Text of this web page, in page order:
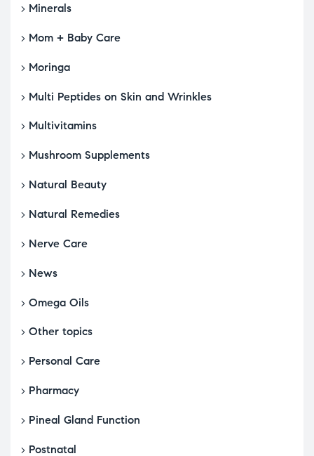
Minerals
Mom + Baby Care
Moringa
Multi Peptides on Skin and Wrinkles
Multivitamins
Mushroom Supplements
Natural Beauty
Natural Remedies
Nerve Care
News
Omega Oils
Other topics
Personal Care
Pharmacy
Pineal Gland Function
Postnatal